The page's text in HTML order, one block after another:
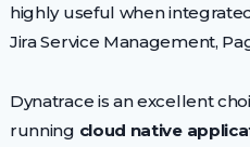
highly useful when
Jira Service Management,
Dynatrace is an excellent
running cloud native